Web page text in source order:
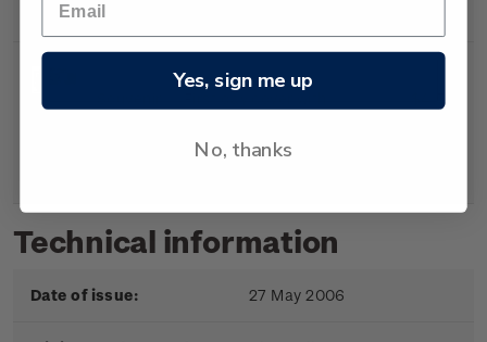
Sheet
Cancelled on the first day of
Technical information
Date of issue: 27 May 2006
Yes, sign me up
No, thanks